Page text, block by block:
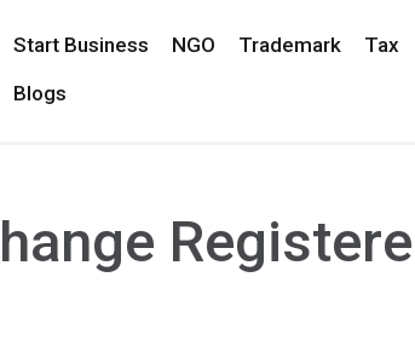
Start Business NGO Trademark Tax
Blogs